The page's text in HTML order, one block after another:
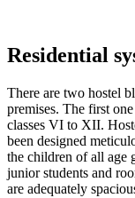
Residential
There are two hostel
premises. The first
classes VI to XII.
been designed
the children of all age
junior students and
are adequately